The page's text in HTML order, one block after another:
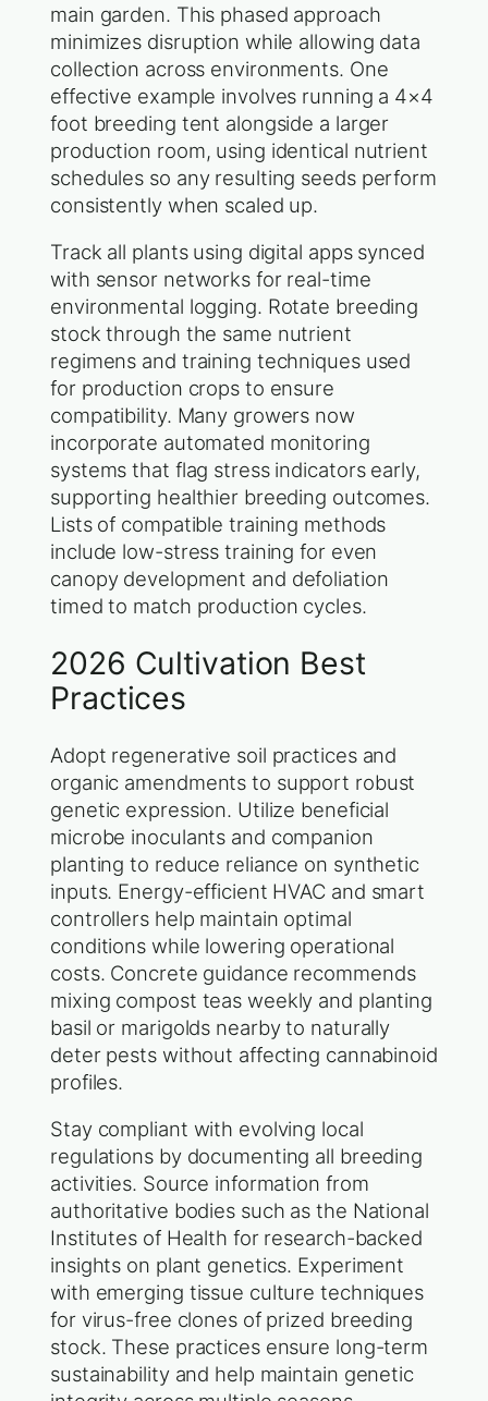
main garden. This phased approach
minimizes disruption while allowing data
collection across environments. One
effective example involves running a 4×4
foot breeding tent alongside a larger
production room, using identical nutrient
schedules so any resulting seeds perform
consistently when scaled up.
Track all plants using digital apps synced
with sensor networks for real-time
environmental logging. Rotate breeding
stock through the same nutrient
regimens and training techniques used
for production crops to ensure
compatibility. Many growers now
incorporate automated monitoring
systems that flag stress indicators early,
supporting healthier breeding outcomes.
Lists of compatible training methods
include low-stress training for even
canopy development and defoliation
timed to match production cycles.
2026 Cultivation Best
Practices
Adopt regenerative soil practices and
organic amendments to support robust
genetic expression. Utilize beneficial
microbe inoculants and companion
planting to reduce reliance on synthetic
inputs. Energy-efficient HVAC and smart
controllers help maintain optimal
conditions while lowering operational
costs. Concrete guidance recommends
mixing compost teas weekly and planting
basil or marigolds nearby to naturally
deter pests without affecting cannabinoid
profiles.
Stay compliant with evolving local
regulations by documenting all breeding
activities. Source information from
authoritative bodies such as the National
Institutes of Health for research-backed
insights on plant genetics. Experiment
with emerging tissue culture techniques
for virus-free clones of prized breeding
stock. These practices ensure long-term
sustainability and help maintain genetic